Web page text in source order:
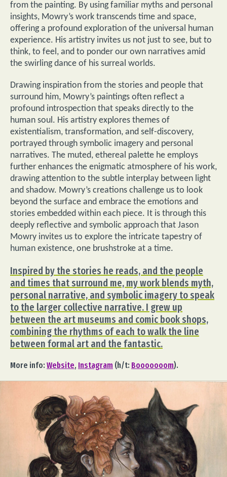
from the painting. By using familiar myths and personal
insights, Mowry’s work transcends time and space,
offering a profound exploration of the universal human
experience. His artistry invites us not just to see, but to
think, to feel, and to ponder our own narratives amid
the swirling dance of his surreal worlds.
Drawing inspiration from the stories and people that
surround him, Mowry’s paintings often reflect a
profound introspection that speaks directly to the
human soul. His artistry explores themes of
existentialism, transformation, and self-discovery,
portrayed through symbolic imagery and personal
narratives. The muted, ethereal palette he employs
further enhances the enigmatic atmosphere of his work,
drawing attention to the subtle interplay between light
and shadow. Mowry’s creations challenge us to look
beyond the surface and embrace the emotions and
stories embedded within each piece. It is through this
deeply reflective and symbolic approach that Jason
Mowry invites us to explore the intricate tapestry of
human existence, one brushstroke at a time.
Inspired by the stories he reads, and the people
and times that surround me, my work blends myth,
personal narrative, and symbolic imagery to speak
to the larger collective narrative. I grew up
between the art museums and comic book shops,
combining the rhythms of each to walk the line
between formal art and the fantastic.
More info: Website, Instagram (h/t: Booooooom).